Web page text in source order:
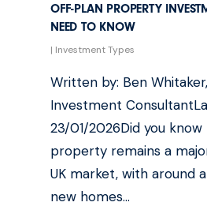
OFF-PLAN PROPERTY
NEED TO KNOW
| Investment Types
Written by: Ben
Investment
23/01/2026Did you
property remains a
UK market, with around
new homes…